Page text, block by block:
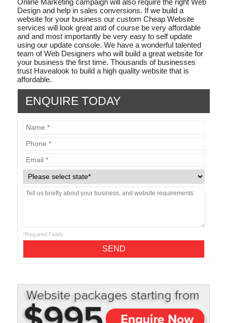
Design and help in sales conversions. If we build a
website for your business our custom Cheap Website
services will look great and of course be very affordable
and and most importantly be very easy to self update
using our update console. We have a wonderful talented
team of Web Designers who will build a great website for
your business the first time. Thousands of businesses
trust Havealook to build a high quality website that is
affordable.
ENQUIRE TODAY
*Required Fields